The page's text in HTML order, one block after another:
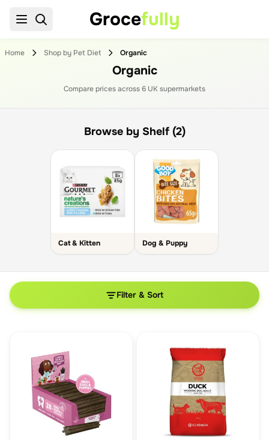
Grocefully
Home Shop by Pet Diet Organic
Organic
Compare prices across6 UK supermarkets
Browse by Shelf (2)
Cat & Kitten Dog & Puppy
Filter & Sort